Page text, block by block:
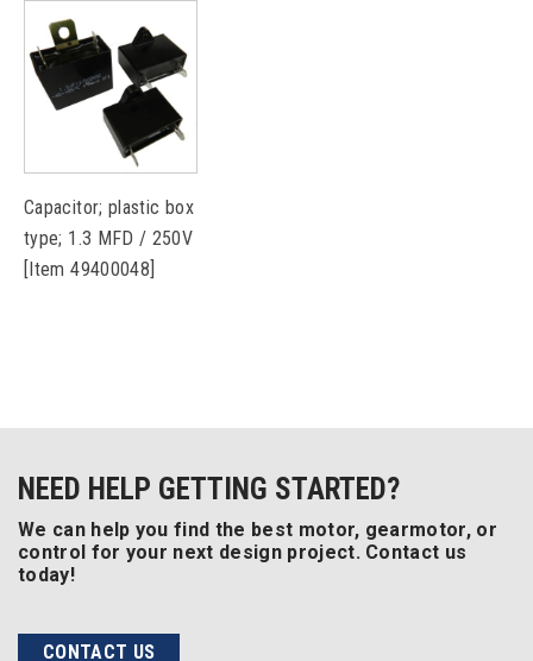
Capacitor; plastic box
type; 1.3 MFD / 250V
[Item 49400048]
NEED HELP GETTING STARTED?
We can help you find the best motor, gearmotor, or
control for your next design project. Contact us
today!
CONTACT US